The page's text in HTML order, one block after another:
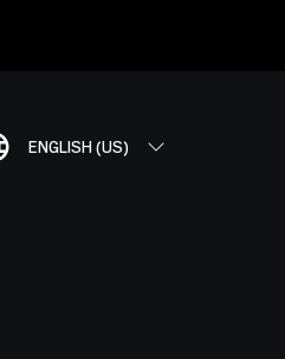
ENGLISH (US)